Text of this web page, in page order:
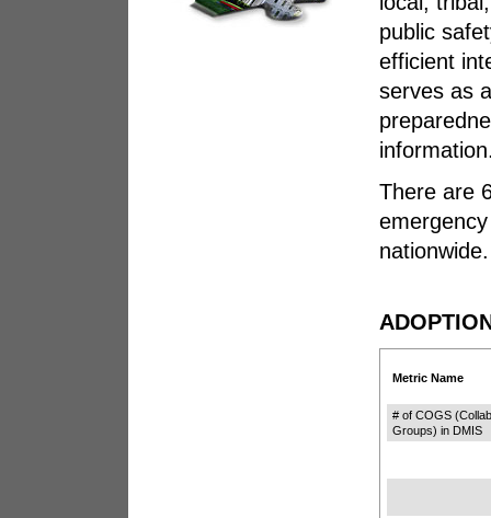
public
efficient
serves as
There are
nationwide.
Metric Name
# of COGS
Groups) in DMIS